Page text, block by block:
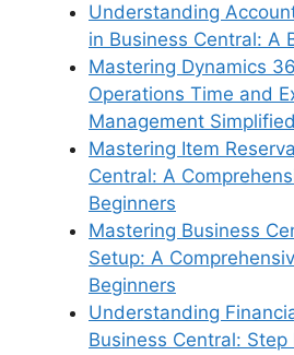
Understanding
in Business Central: A
Mastering Dynamics
Operations Time and
Management Simplified
Mastering Item
Central: A
Beginners
Mastering Business
Setup: A
Beginners
Understanding
Business Central: Step